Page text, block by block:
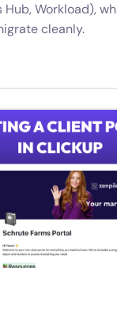
Hub, Workload),
cleanly.